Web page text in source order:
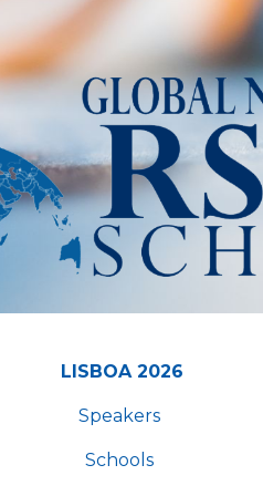
LISBOA 2026
Speakers
Schools